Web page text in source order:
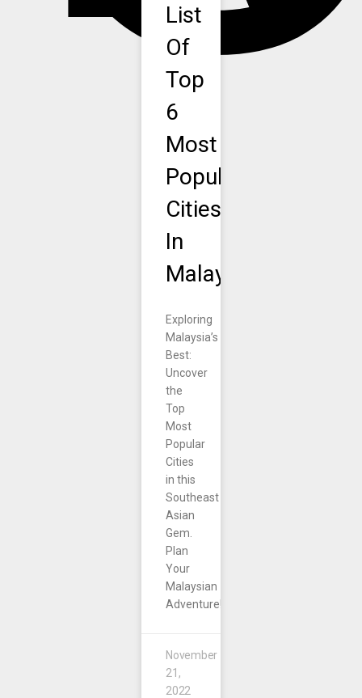
List
Of
Top
6
Most
Popular
Cities
In
Malaysia.
Exploring
Malaysia’s
Best:
Uncover
the
Top
Most
Popular
Cities
in this
Southeast
Asian
Gem.
Plan
Your
Malaysian
Adventure!
November
21,
2022